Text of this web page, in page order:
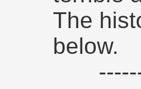
The
below.